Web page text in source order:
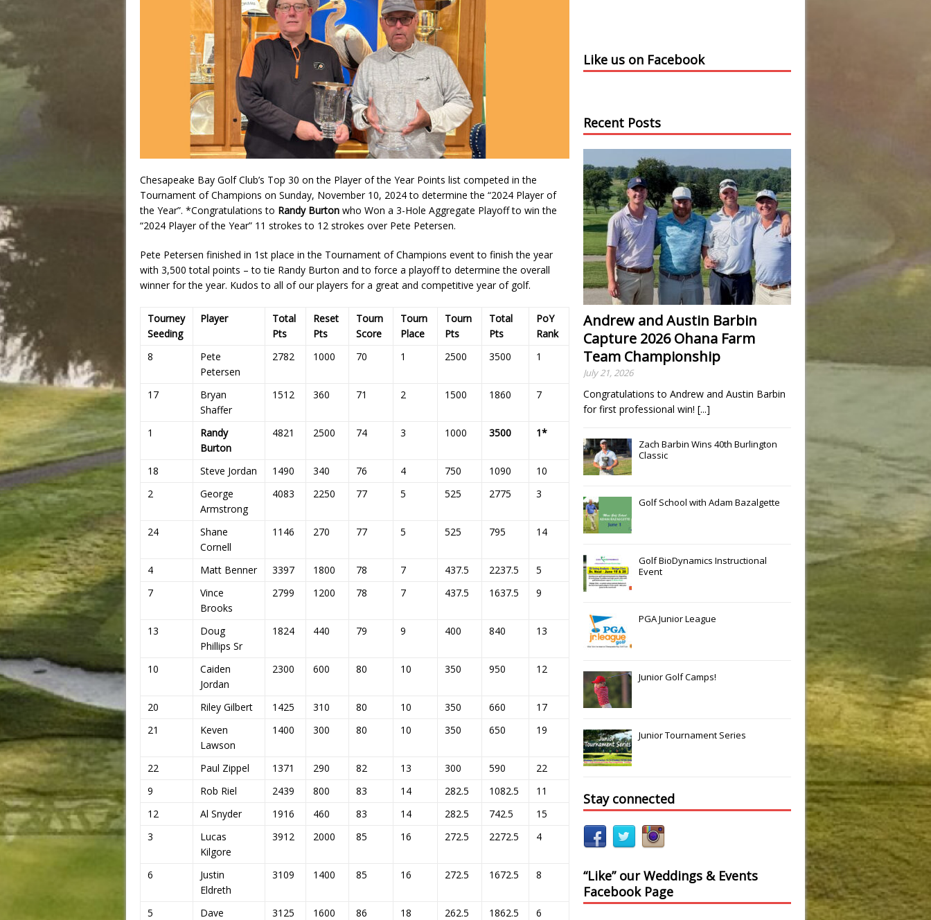
Chesapeake Bay Golf Club’s Top 30 on the Player of the Year Points list competed in the
Tournament of Champions on Sunday, November 10, 2024 to determine the “2024 Player of
the Year”. *Congratulations to Randy Burton who Won a 3-Hole Aggregate Playoff to win the
“2024 Player of the Year” 11 strokes to 12 strokes over Pete Petersen.
Pete Petersen finished in 1st place in the Tournament of Champions event to finish the year
with 3,500 total points – to tie Randy Burton and to force a playoff to determine the overall
winner for the year. Kudos to all of our players for a great and competitive year of golf.
Tourney
Seeding
Player
Total
Pts
Reset
Pts
Tourn
Score
Tourn
Place
Tourn
Pts
Total
Pts
PoY
Rank
8
Pete
Petersen
2782 1000 70 1 2500 3500 1
17
Bryan
Shaffer
1512 360 71 2 1500 1860 7
1
Randy
Burton
4821 2500 74 3 1000 3500 1*
18 Steve Jordan 1490 340 76 4 750 1090
10
2
George
Armstrong
4083 2250 77 5 525 2775 3
24
Shane
Cornell
1146 270 77 5 525 795 14
4 Matt Benner 3397 1800 78 7 437.5 2237.5
5
7
Vince
Brooks
2799 1200 78 7 437.5 1637.5 9
13
Doug
Phillips Sr
1824 440 79 9 400 840 13
10
Caiden
Jordan
2300 600 80 10 350 950 12
20 Riley Gilbert 1425 310 80 10 350 660
17
21
Keven
Lawson
1400 300 80 10 350 650 19
22 Paul Zippel 1371 290 82 13 300 590
22
9
Rob Riel 2439 800 83 14 282.5 1082.5
11
12
Al Snyder 1916 460 83 14 282.5 742.5
15
3
Lucas
Kilgore
3912 2000 85 16 272.5 2272.5 4
6
Justin
Eldreth
3109 1400 85 16 272.5 1672.5 8
5
Dave
3125 1600 86 18 262.5 1862.5 6
Like us on Facebook
Recent Posts
Andrew and Austin Barbin
Capture 2026 Ohana Farm
Team Championship
July 21, 2026
Congratulations to Andrew and Austin Barbin
for first professional win! [...]
Zach Barbin Wins 40th Burlington
Classic
Golf School with Adam Bazalgette
Golf BioDynamics Instructional
Event
PGA Junior League
Junior Golf Camps!
Junior Tournament Series
Stay connected
“Like” our Weddings & Events
Facebook Page